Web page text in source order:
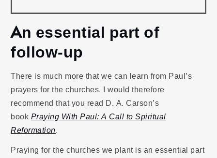
An essential part of
follow-up
There is much more that we can learn from Paul’s
prayers for the churches. I would therefore
recommend that you read D. A. Carson’s
book Praying With Paul: A Call to Spiritual
Reformation.
Praying for the churches we plant is an essential part